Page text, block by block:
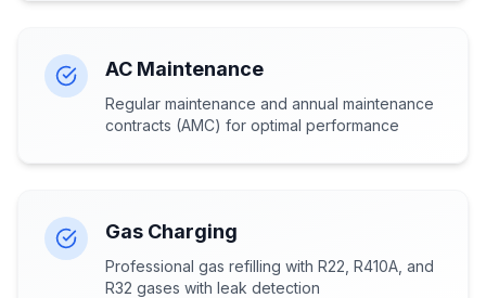
AC Maintenance
Regular maintenance and annual maintenance
contracts (AMC) for optimal performance
Gas Charging
Professional gas refilling with R22, R410A, and
R32 gases with leak detection